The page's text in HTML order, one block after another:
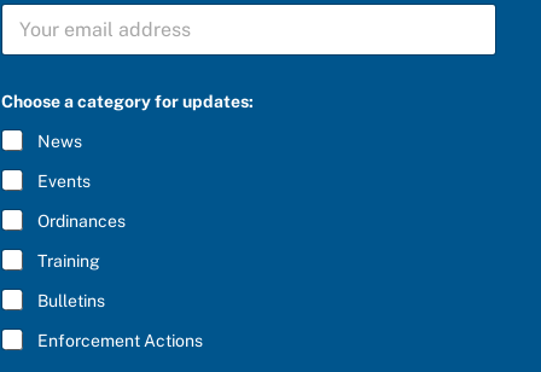
S
B
C
R
I
B
E
*
Choose a category for updates:
News
Events
Ordinances
Training
Bulletins
Enforcement Actions